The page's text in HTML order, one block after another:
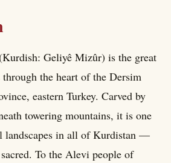
Geliyê Mizûr) is the great
the heart of the Dersim
eastern Turkey. Carved by
towering mountains, it is one
landscapes in all of Kurdistan —
To the Alevi people of